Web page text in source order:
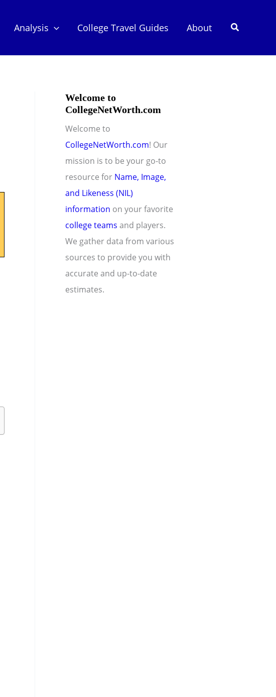
Analysis College Travel Guides About Search
Welcome to
CollegeNetWorth.com
Welcome to
CollegeNetWorth.com! Our
mission is to be your go-to
resource for Name, Image,
and Likeness (NIL)
information on your favorite
college teams and players.
We gather data from various
sources to provide you with
accurate and up-to-date
estimates.